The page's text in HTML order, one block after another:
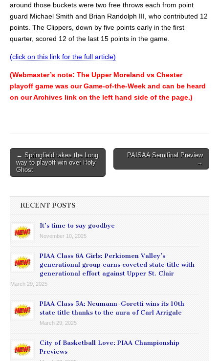
around those buckets were two free throws each from point
guard Michael Smith and Brian Randolph III, who contributed 12
points. The Clippers, down by five points early in the first
quarter, scored 12 of the last 15 points in the game.
(click on this link for the full article)
(Webmaster’s note: The Upper Moreland vs Chester
playoff game was our Game-of-the-Week and can be heard
on our Archives link on the left hand side of the page.)
Post
navigation
← Springfield takes the Long
way to playoff win over Holy
Ghost
PAISAA Semifinal Preview
→
RECENT POSTS
It’s time to say goodbye
November 10, 2025
PIAA Class 6A Girls: Perkiomen Valley’s
generational group earns coveted state title with
generational effort against Upper St. Clair
March 29, 2025
PIAA Class 5A: Neumann-Goretti wins its 10th
state title thanks to the aura of Carl Arrigale
March 29, 2025
City of Basketball Love: PIAA Championship
Previews